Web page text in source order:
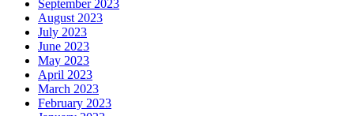
September 2023
August 2023
July 2023
June 2023
May 2023
April 2023
March 2023
February 2023